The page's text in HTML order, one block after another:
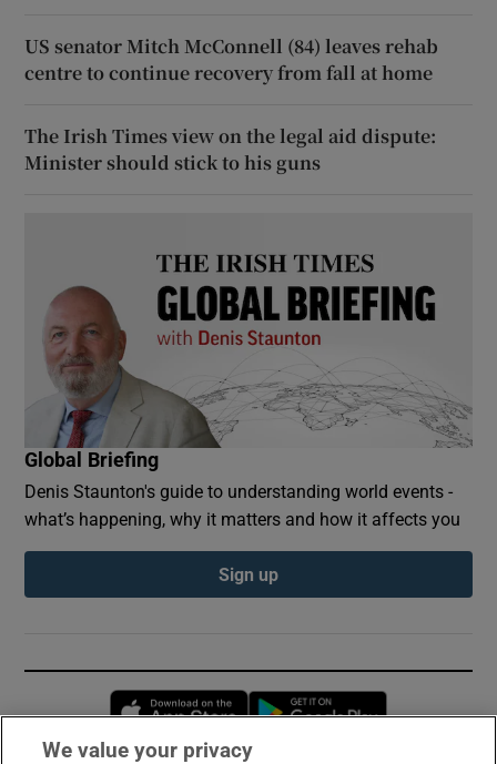
US senator Mitch McConnell (84) leaves rehab
centre to continue recovery from fall at home
The Irish Times view on the legal aid dispute:
Minister should stick to his guns
Global Briefing
Denis Staunton's guide to understanding world events -
what’s happening, why it matters and how it affects you
Sign up
Opens in new window
We value your privacy